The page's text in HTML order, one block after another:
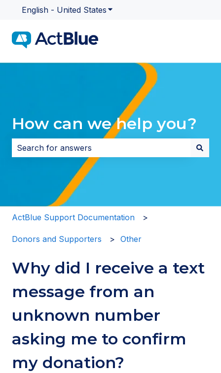
English - United States Show submenu for
How can we help you?
There are no suggestions because the search field
ActBlue Support Documentation
Donors and Supporters Other
Why did I receive a text
message from an
unknown number
asking me to confirm
my donation?